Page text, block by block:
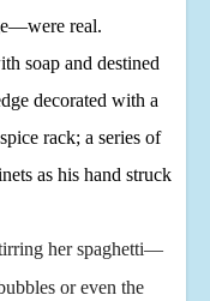
real.
soap and destined
decorated with a
rack; a series of
as his hand struck
her spaghetti—
or even the